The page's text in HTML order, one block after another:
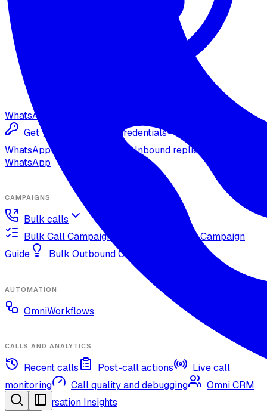
WhatsApp
Get your Meta Cloud credentials
WhatsApp Cloud number
Inbound replies on
WhatsApp
CAMPAIGNS
Bulk calls
Bulk Call Campaign Guide
Dynamic Campaign
Guide
Bulk Outbound Call Best Practices
AUTOMATION
OmniWorkflows
CALLS AND ANALYTICS
Recent calls Post-call actions
Live call
monitoring
Call quality and debugging
Omni CRM
Conversation Insights